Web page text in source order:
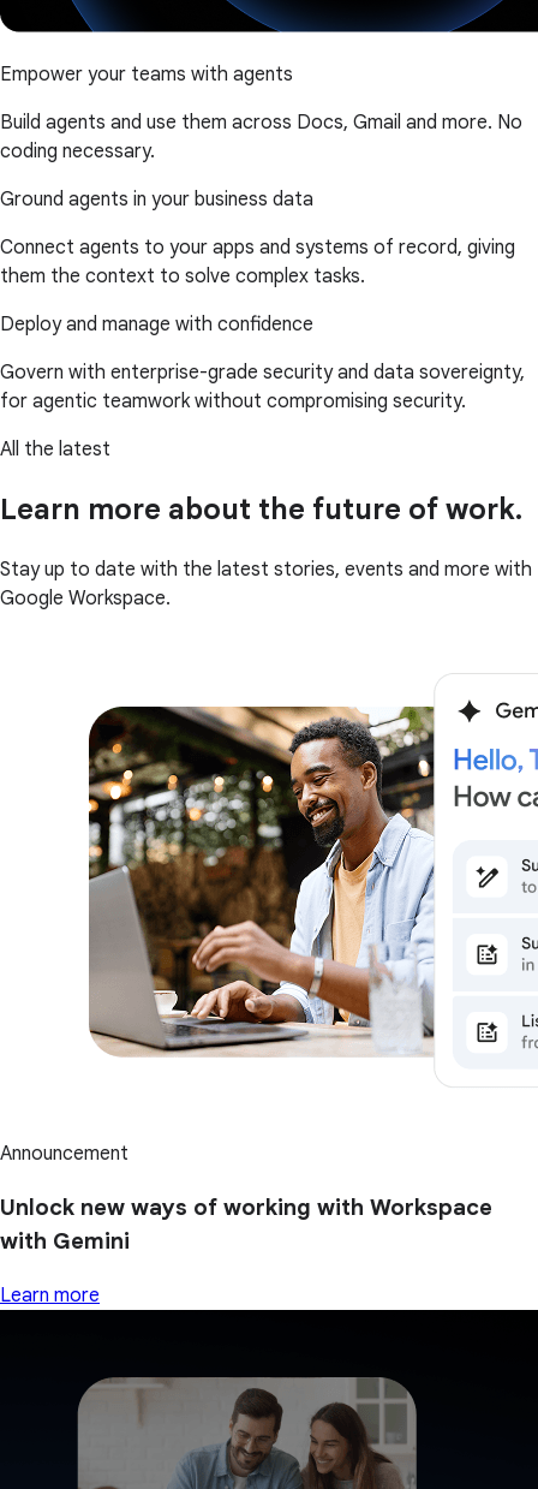
Empower your teams with agents
Build agents and use them across Docs, Gmail and more. No
coding necessary.
Ground agents in your business data
Connect agents to your apps and systems of record, giving
them the context to solve complex tasks.
Deploy and manage with confidence
Govern with enterprise-grade security and data sovereignty,
for agentic teamwork without compromising security.
All the latest
Learn more about the future of work.
Stay up to date with the latest stories, events and more with
Google Workspace.
Announcement
Unlock new ways of working with Workspace
with Gemini
Learn more